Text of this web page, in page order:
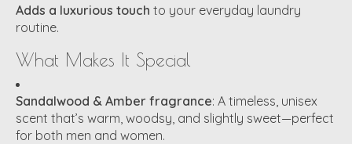
Adds a luxurious touch to your everyday laundry
routine.
What Makes It Special
Sandalwood & Amber fragrance: A timeless, unisex
scent that’s warm, woodsy, and slightly sweet—perfect
for both men and women.